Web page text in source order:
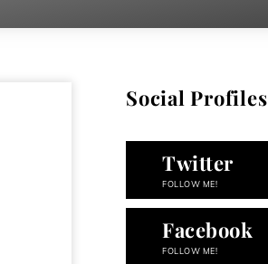
Social Profiles
Twitter
FOLLOW ME!
Facebook
FOLLOW ME!